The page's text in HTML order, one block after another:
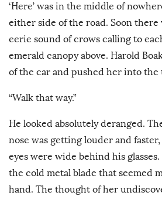
‘Here’ was in the middle of
either side of the road. Soon
eerie sound of crows calling to
emerald canopy above. Harold
of the car and pushed her into the
“Walk that way.”
He looked absolutely deranged.
nose was getting louder and
eyes were wide behind his
the cold metal blade that seemed
hand. The thought of her